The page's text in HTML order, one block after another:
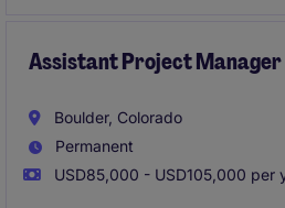
completed on time and within
Assistant Project Manager
Boulder, Colorado
Permanent
USD85,000 - USD105,000 per